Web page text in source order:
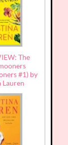
The
#1) by